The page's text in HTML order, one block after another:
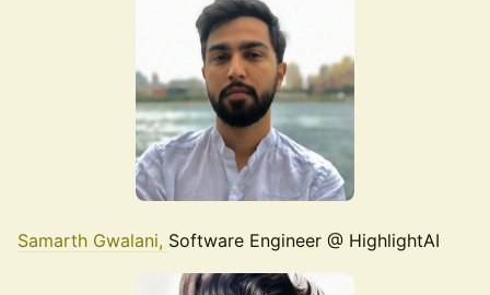
Samarth Gwalani, Software Engineer @ HighlightAI